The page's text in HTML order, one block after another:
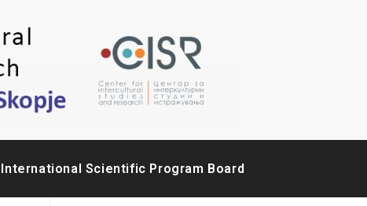
International Scientific Program Board